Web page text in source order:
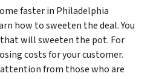
faster in Philadelphia
how to sweeten the deal. You
will sweeten the pot. For
costs for your customer.
from those who are